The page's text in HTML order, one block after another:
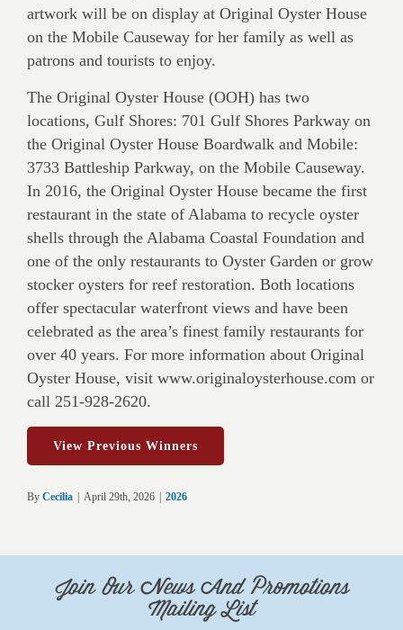
artwork will be on display at Original Oyster House
on the Mobile Causeway for her family as well as
patrons and tourists to enjoy.
The Original Oyster House (OOH) has two
locations, Gulf Shores: 701 Gulf Shores Parkway on
the Original Oyster House Boardwalk and Mobile:
3733 Battleship Parkway, on the Mobile Causeway.
In 2016, the Original Oyster House became the first
restaurant in the state of Alabama to recycle oyster
shells through the Alabama Coastal Foundation and
one of the only restaurants to Oyster Garden or grow
stocker oysters for reef restoration. Both locations
offer spectacular waterfront views and have been
celebrated as the area’s finest family restaurants for
over 40 years. For more information about Original
Oyster House, visit www.originaloysterhouse.com or
call 251-928-2620.
View Previous Winners
By Cecilia | April 29th, 2026 | 2026
Join Our News And Promotions
Mailing List